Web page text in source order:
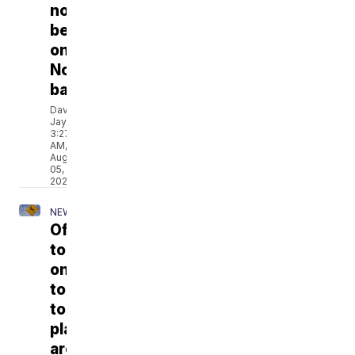
not
be
on
November
ballot
David
Jay
3:27
AM,
Aug
05,
2026
NEWS
Officials
tout
online
tool
to
plan
around